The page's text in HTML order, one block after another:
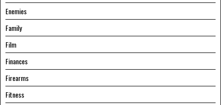
Enemies
Family
Film
Finances
Firearms
Fitness